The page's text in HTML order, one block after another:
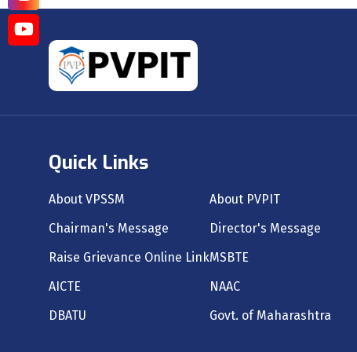
Quick Links
About VPSSM
About PVPIT
Chairman's Message
Director's Message
Raise Grievance Online LinkMSBTE
AICTE
NAAC
DBATU
Govt. of Maharashtra